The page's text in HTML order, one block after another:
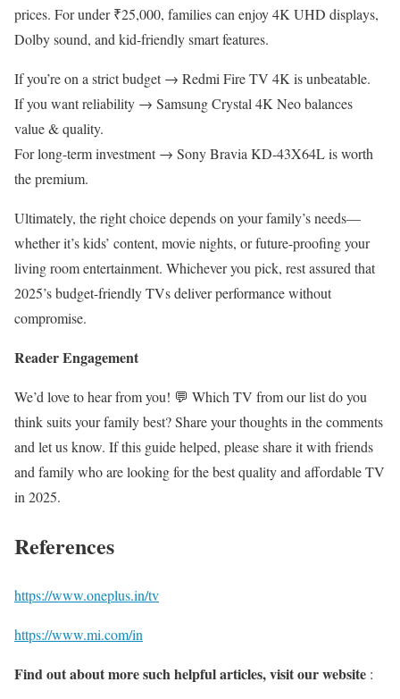
prices. For under ₹25,000, families can enjoy 4K UHD displays,
Dolby sound, and kid-friendly smart features.
If you’re on a strict budget → Redmi Fire TV 4K is unbeatable.
If you want reliability → Samsung Crystal 4K Neo balances
value & quality.
For long-term investment → Sony Bravia KD-43X64L is worth
the premium.
Ultimately, the right choice depends on your family’s needs—
whether it’s kids’ content, movie nights, or future-proofing your
living room entertainment. Whichever you pick, rest assured that
2025’s budget-friendly TVs deliver performance without
compromise.
Reader Engagement
We’d love to hear from you! 💬 Which TV from our list do you
think suits your family best? Share your thoughts in the comments
and let us know. If this guide helped, please share it with friends
and family who are looking for the best quality and affordable TV
in 2025.
References
https://www.oneplus.in/tv
https://www.mi.com/in
Find out about more such helpful articles, visit our website :